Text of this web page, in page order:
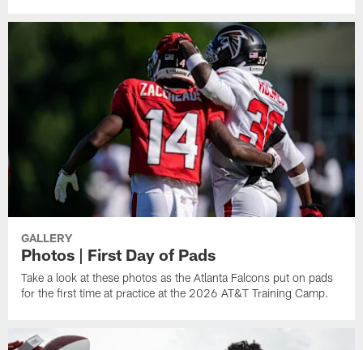
GALLERY
Photos | First Day of Pads
Take a look at these photos as the Atlanta Falcons put on pads
for the first time at practice at the 2026 AT&T Training Camp.